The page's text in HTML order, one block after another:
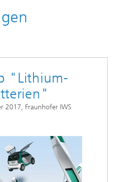
"Lithium-
2017, Fraunhofer IWS